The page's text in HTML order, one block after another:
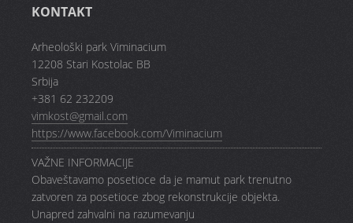
KONTAKT
Arheološki park Viminacium
12208 Stari Kostolac BB
Srbija
+381 62 232209
vimkost@gmail.com
https://www.facebook.com/Viminacium
VAŽNE INFORMACIJE
Obaveštavamo posetioce da je mamut park trenutno
zatvoren za posetioce zbog rekonstrukcije objekta.
Unapred zahvalni na razumevanju